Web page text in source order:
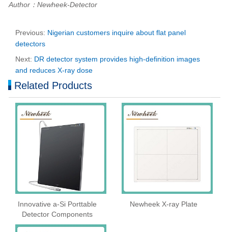
Author：Newheek-Detector
Previous: Nigerian customers inquire about flat panel
detectors
Next: DR detector system provides high-definition images
and reduces X-ray dose
Related Products
Innovative a-Si Porttable
Detector Components
Newheek X-ray Plate